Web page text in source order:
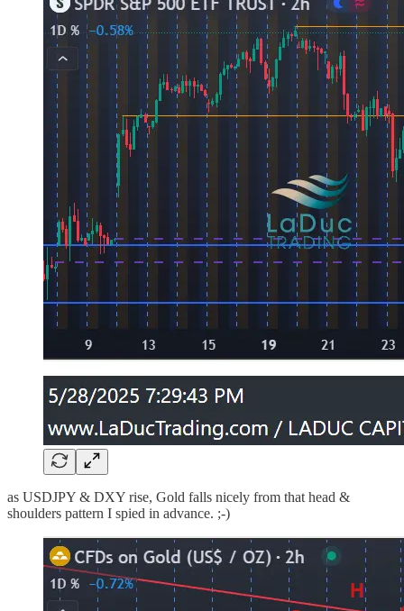
as USDJPY & DXY rise, Gold falls nicely from that head &
shoulders pattern I spied in advance. ;-)